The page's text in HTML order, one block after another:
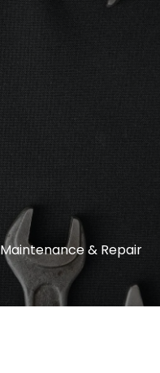
& Repair